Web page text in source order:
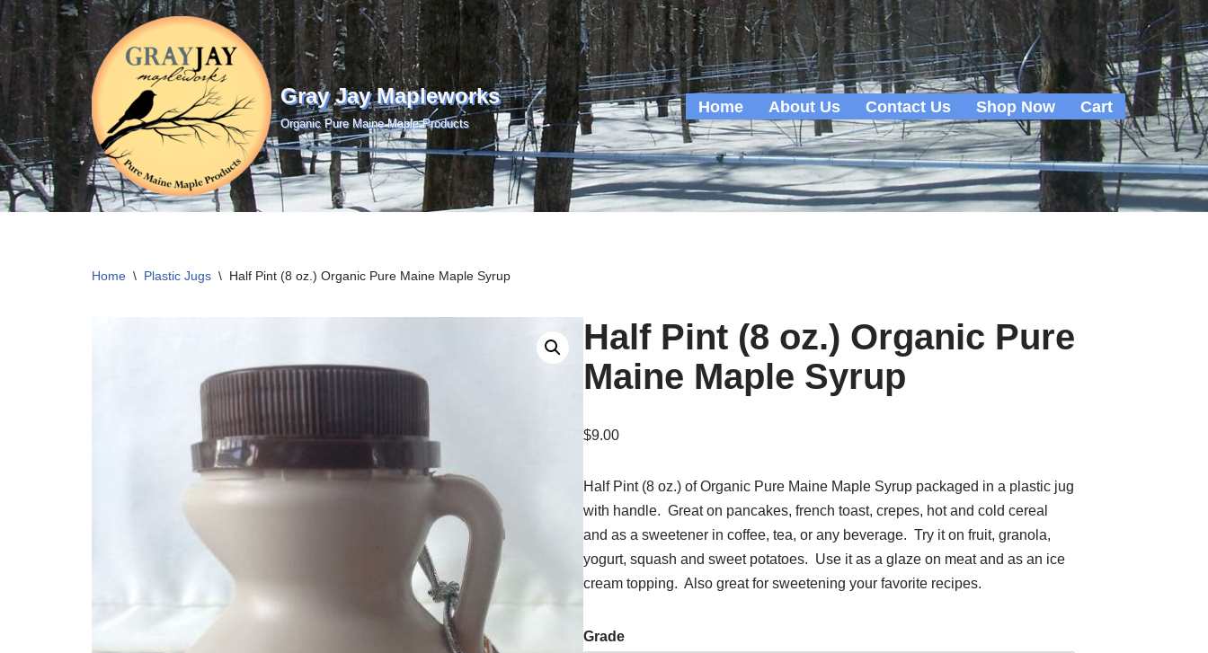
Skip
content
Gray Jay Mapleworks
Organic Pure Maine Maple Products
Home About Us Contact Us Shop Now Cart
Home \ Plastic Jugs \ Half Pint (8 oz.) Organic Pure Maine Maple Syrup
Half Pint (8 oz.) Organic Pure
Maine Maple Syrup
$9.00
Half Pint (8 oz.) of Organic Pure Maine Maple Syrup packaged in a plastic jug
with handle. Great on pancakes, french toast, crepes, hot and cold cereal
and as a sweetener in coffee, tea, or any beverage. Try it on fruit, granola,
yogurt, squash and sweet potatoes. Use it as a glaze on meat and as an ice
cream topping. Also great for sweetening your favorite recipes.
Grade